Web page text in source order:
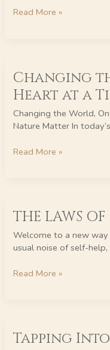
Read More »
Changing
Heart at a
Changing the World,
Nature Matter In
the
World,
One
Heart
at
Time
Read More »
THE LAWS
Welcome to a new
usual noise of self-help,
LAWS
NATURE
EXPLAINED
Read More »
Tapping Into
Into